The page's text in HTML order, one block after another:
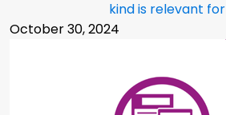
kind is relevant
October 30, 2024